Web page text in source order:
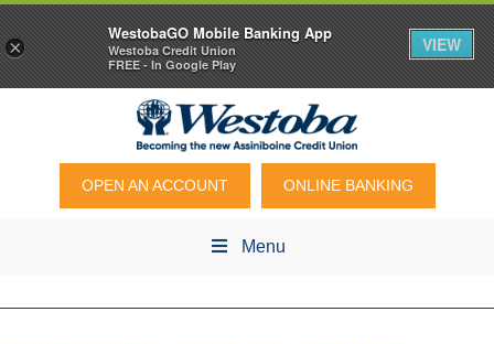
OPEN AN ACCOUNT ONLINE BANKING
Menu
×
WestobaGO Mobile Banking App
Westoba Credit Union
FREE - In Google Play
VIEW